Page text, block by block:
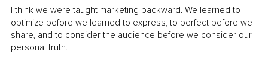
I think we were taught marketing backward. We learned to
optimize before we learned to express, to perfect before we
share, and to consider the audience before we consider our
personal truth.